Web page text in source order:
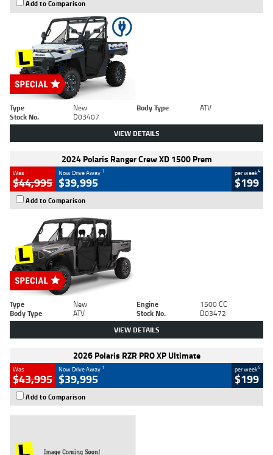
Add to Comparison
Type New Body Type
ATV
Stock No.
D03407
VIEW DETAILS
2024 Polaris Ranger Crew XD 1500 Prem
Was
$44,995
Now Drive Away 1
$39,995
per week4
$199
Add to Comparison
Type New Engine
1500 CC
Body Type
ATV Stock No. D03472
VIEW DETAILS
2026 Polaris RZR PRO XP Ultimate
Was
$43,995
Now Drive Away 1
$39,995
per week4
$199
Add to Comparison